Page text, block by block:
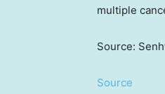
multiple
Source:
Source